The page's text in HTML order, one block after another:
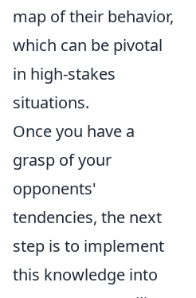
map of their behavior,
which can be pivotal
in high-stakes
situations.
Once you have a
grasp of your
opponents'
tendencies, the next
step is to implement
this knowledge into